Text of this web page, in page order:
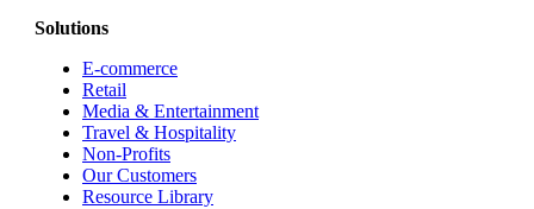
Solutions
E-commerce
Retail
Media & Entertainment
Travel & Hospitality
Non-Profits
Our Customers
Resource Library